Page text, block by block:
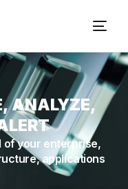
ANALYZE,
of your enterprise,
applications